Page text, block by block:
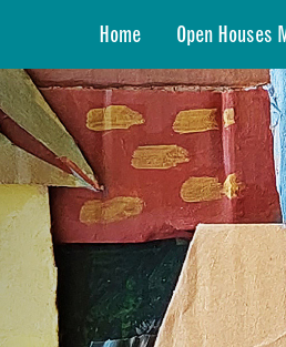
Home Open Houses